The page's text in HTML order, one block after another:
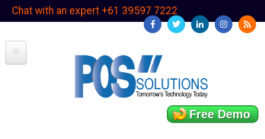
SkipChat with an expert +61 39597 7222
Free Demo